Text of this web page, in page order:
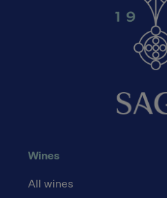
Wines
All wines